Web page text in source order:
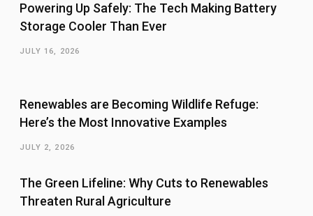
Powering Up Safely: The Tech Making Battery
Storage Cooler Than Ever
JULY 16, 2026
Renewables are Becoming Wildlife Refuge:
Here’s the Most Innovative Examples
JULY 2, 2026
The Green Lifeline: Why Cuts to Renewables
Threaten Rural Agriculture